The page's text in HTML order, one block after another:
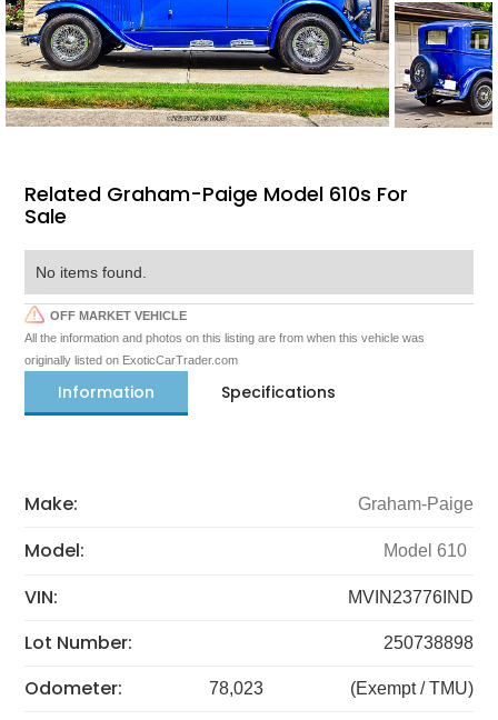
Related Graham-Paige Model 610s For
Sale
No items found.
OFF MARKET VEHICLE
All the information and photos on this listing are from when this vehicle was
originally listed on ExoticCarTrader.com
Information Specifications
Make: Graham-Paige
Model: Model 610
VIN: MVIN23776IND
Lot Number: 250738898
Odometer: 78,023 (Exempt / TMU)